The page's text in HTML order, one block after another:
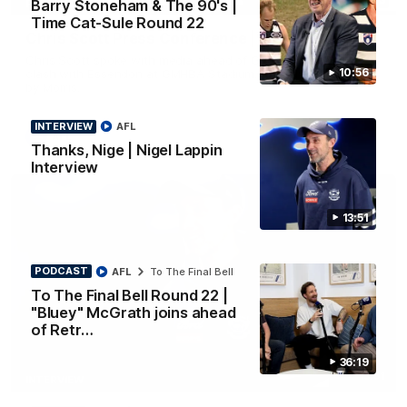
10:56
Barry Stoneham & The 90's |
Time Cat-Sule Round 22
13:51
INTERVIEW
Thanks, Nige | Nigel Lappin
Interview
AFL
36:19
PODCAST
To The Final Bell Round 22 |
"Bluey" McGrath joins ahead
of Retr…
AFL To The Final Bell
PRESS CONFERENCE
Chris Scott Press Conference | Round 22
Chris Scott spoke with media ahead of Geelong's Round 22
clash with Essendon at GMHBA Stadium. Proudly Presented
AFL
13:51